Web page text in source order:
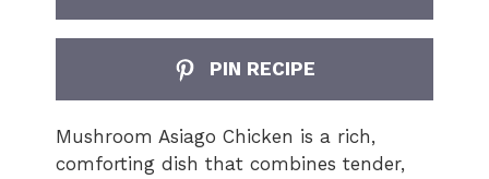
PIN RECIPE
Mushroom Asiago Chicken is a rich,
comforting dish that combines tender,